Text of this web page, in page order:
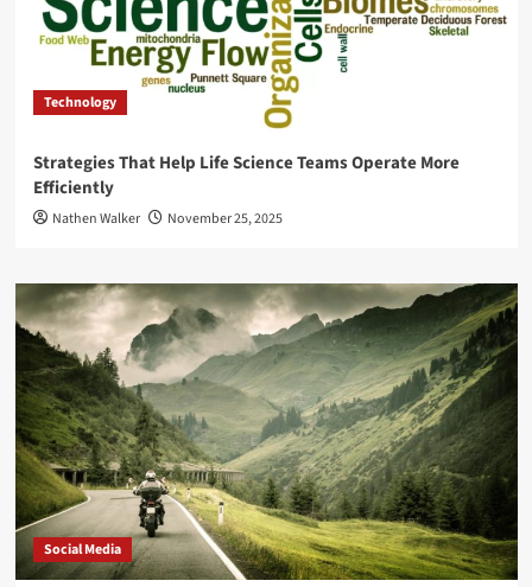
Technology
Strategies That Help Life Science Teams Operate More
Efficiently
Nathen Walker November 25, 2025
Social Media